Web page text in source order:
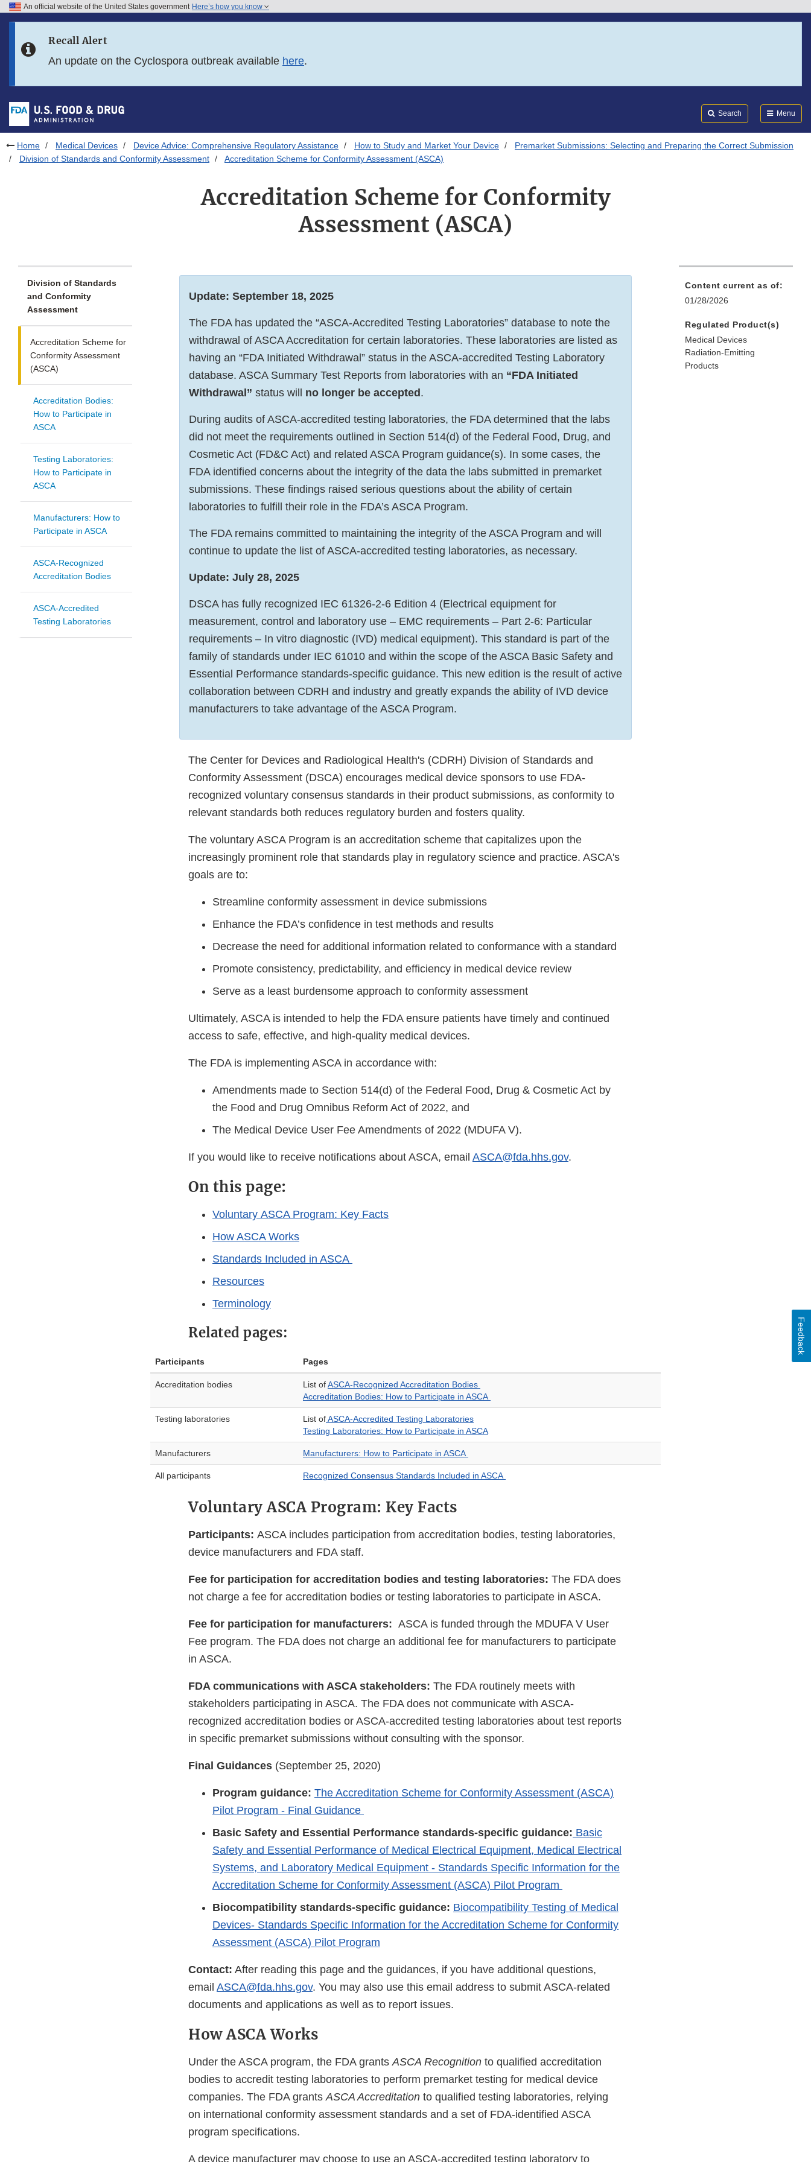
Skip to FDA Search
Skip to footer links
An official website of the United States government Here’s how you know
Recall Alert
An update on the Cyclospora outbreak available here.
Search Menu
Home Medical Devices Device Advice: Comprehensive Regulatory Assistance How to Study and Market Your Device
Premarket Submissions: Selecting and Preparing the Correct Submission
Division of Standards and Conformity Assessment
Accreditation Scheme for Conformity Assessment (ASCA)
Accreditation Scheme for Conformity
Assessment (ASCA)
Division of Standards
and Conformity
Assessment
Accreditation Scheme for
Conformity Assessment
(ASCA)
Accreditation Bodies:
How to Participate in
ASCA
Testing Laboratories:
How to Participate in
ASCA
Manufacturers: How to
Participate in ASCA
ASCA-Recognized
Accreditation Bodies
ASCA-Accredited
Testing Laboratories
Update: September 18, 2025
The FDA has updated the “ASCA-Accredited Testing Laboratories” database to note the
withdrawal of ASCA Accreditation for certain laboratories. These laboratories are listed as
having an “FDA Initiated Withdrawal” status in the ASCA-accredited Testing Laboratory
database. ASCA Summary Test Reports from laboratories with an “FDA Initiated
Withdrawal” status will no longer be accepted .
During audits of ASCA-accredited testing laboratories, the FDA determined that the labs
did not meet the requirements outlined in Section 514(d) of the Federal Food, Drug, and
Cosmetic Act (FD&C Act) and related ASCA Program guidance(s). In some cases, the
FDA identified concerns about the integrity of the data the labs submitted in premarket
submissions. These findings raised serious questions about the ability of certain
laboratories to fulfill their role in the FDA’s ASCA Program.
The FDA remains committed to maintaining the integrity of the ASCA Program and will
continue to update the list of ASCA-accredited testing laboratories, as necessary.
Update: July 28, 2025
DSCA has fully recognized IEC 61326-2-6 Edition 4 (Electrical equipment for
measurement, control and laboratory use – EMC requirements – Part 2-6: Particular
requirements – In vitro diagnostic (IVD) medical equipment). This standard is part of the
family of standards under IEC 61010 and within the scope of the ASCA Basic Safety and
Essential Performance standards-specific guidance. This new edition is the result of active
collaboration between CDRH and industry and greatly expands the ability of IVD device
manufacturers to take advantage of the ASCA Program.
The Center for Devices and Radiological Health's (CDRH) Division of Standards and
Conformity Assessment (DSCA) encourages medical device sponsors to use FDA-
recognized voluntary consensus standards in their product submissions, as conformity to
relevant standards both reduces regulatory burden and fosters quality.
The voluntary ASCA Program is an accreditation scheme that capitalizes upon the
increasingly prominent role that standards play in regulatory science and practice. ASCA's
goals are to:
Streamline conformity assessment in device submissions
Enhance the FDA’s confidence in test methods and results
Decrease the need for additional information related to conformance with a standard
Promote consistency, predictability, and efficiency in medical device review
Serve as a least burdensome approach to conformity assessment
Ultimately, ASCA is intended to help the FDA ensure patients have timely and continued
access to safe, effective, and high-quality medical devices.
The FDA is implementing ASCA in accordance with:
Amendments made to Section 514(d) of the Federal Food, Drug & Cosmetic Act by
the Food and Drug Omnibus Reform Act of 2022, and
The Medical Device User Fee Amendments of 2022 (MDUFA V).
If you would like to receive notifications about ASCA, email ASCA@fda.hhs.gov.
On this page:
Voluntary ASCA Program: Key Facts
How ASCA Works
Standards Included in ASCA
Resources
Terminology
Related pages:
Participants Pages
Accreditation bodies List ofASCA-Recognized Accreditation Bodies
Accreditation Bodies: How to Participate in ASCA
Testing laboratories List ofASCA-Accredited Testing Laboratories
Testing Laboratories: How to Participate in ASCA
Manufacturers Manufacturers: How to Participate in ASCA
All participants Recognized Consensus Standards Included in ASCA
Voluntary ASCA Program: Key Facts
Participants: ASCA includes participation from accreditation bodies, testing laboratories,
device manufacturers and FDA staff.
Fee for participation for accreditation bodies and testing laboratories: The FDA does
not charge a fee for accreditation bodies or testing laboratories to participate in ASCA.
Fee for participation for manufacturers: ASCA is funded through the MDUFA V User
Fee program. The FDA does not charge an additional fee for manufacturers to participate
in ASCA.
FDA communications with ASCA stakeholders: The FDA routinely meets with
stakeholders participating in ASCA. The FDA does not communicate with ASCA-
recognized accreditation bodies or ASCA-accredited testing laboratories about test reports
in specific premarket submissions without consulting with the sponsor.
Final Guidances (September 25, 2020)
Program guidance: The Accreditation Scheme for Conformity Assessment (ASCA)
Pilot Program - Final Guidance
Basic Safety and Essential Performance standards-specific guidance: Basic
Safety and Essential Performance of Medical Electrical Equipment, Medical Electrical
Systems, and Laboratory Medical Equipment - Standards Specific Information for the
Accreditation Scheme for Conformity Assessment (ASCA) Pilot Program
Biocompatibility standards-specific guidance: Biocompatibility Testing of Medical
Devices- Standards Specific Information for the Accreditation Scheme for Conformity
Assessment (ASCA) Pilot Program
Contact: After reading this page and the guidances, if you have additional questions,
email ASCA@fda.hhs.gov. You may also use this email address to submit ASCA-related
documents and applications as well as to report issues.
How ASCA Works
Under the ASCA program, the FDA grantsASCA Recognition to qualified accreditation
bodies to accredit testing laboratories to perform premarket testing for medical device
companies. The FDA grantsASCA Accreditation to qualified testing laboratories, relying
on international conformity assessment standards and a set of FDA-identified ASCA
program specifications.
A device manufacturer may choose to use an ASCA-accredited testing laboratory to
Content current as of:
01/28/2026
Regulated Product(s)
Medical Devices
Radiation-Emitting
Products
Feedback